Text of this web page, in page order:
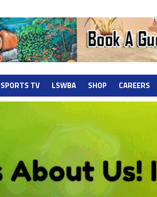
TV LSWBA SHOP CAREERS